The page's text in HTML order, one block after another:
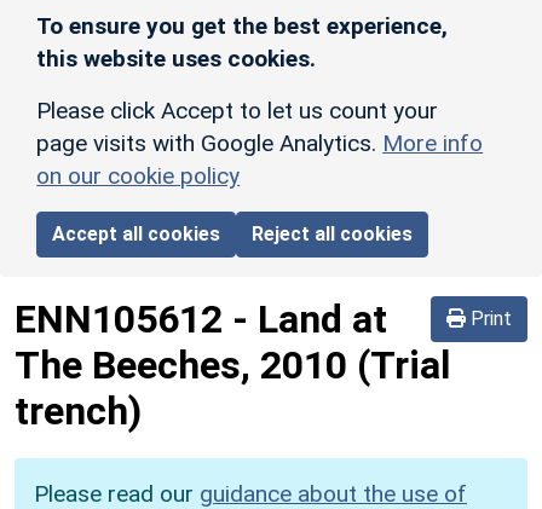
To ensure you get the best experience,
this website uses cookies.
Please click Accept to let us count your
page visits with Google Analytics. More info
on our cookie policy
Accept all cookies Reject all cookies
Print
ENN105612 - Land at
The Beeches, 2010 (Trial
trench)
Please read our guidance about the use of